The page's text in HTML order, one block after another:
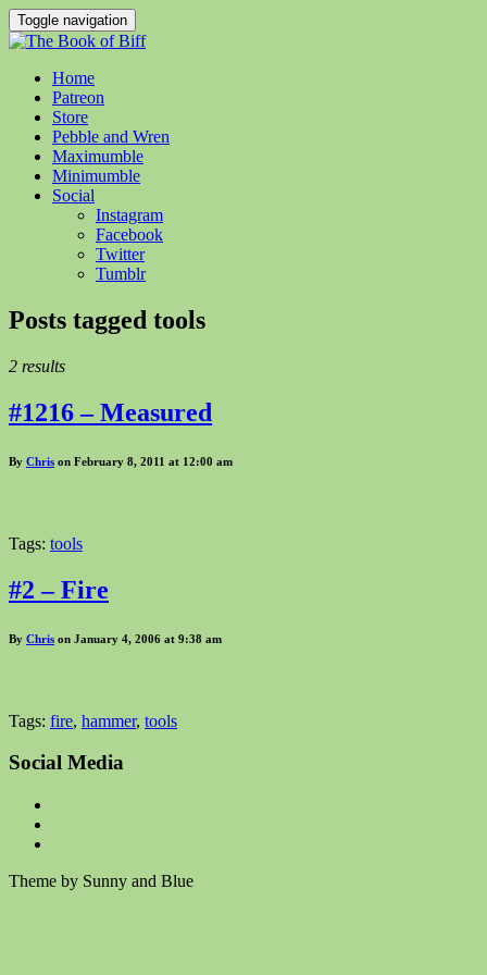
Toggle navigation
Home
Patreon
Store
Pebble and Wren
Maximumble
Minimumble
Social
Instagram
Facebook
Twitter
Tumblr
Posts tagged tools
2 results
#1216 – Measured
By Chris on February 8, 2011 at 12:00 am
Tags: tools
#2 – Fire
By Chris on January 4, 2006 at 9:38 am
Tags: fire, hammer, tools
Social Media
Theme by Sunny and Blue